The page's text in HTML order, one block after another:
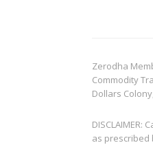
Zerodha
Commodity
Dollars
as prescribed